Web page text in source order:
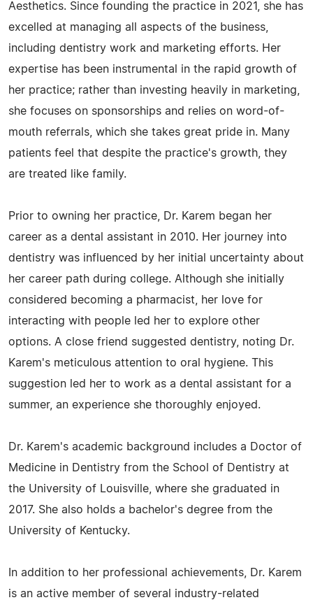
Aesthetics. Since founding the practice in 2021, she has
excelled at managing all aspects of the business,
including dentistry work and marketing efforts. Her
expertise has been instrumental in the rapid growth of
her practice; rather than investing heavily in marketing,
she focuses on sponsorships and relies on word-of-
mouth referrals, which she takes great pride in. Many
patients feel that despite the practice's growth, they
are treated like family.
Prior to owning her practice, Dr. Karem began her
career as a dental assistant in 2010. Her journey into
dentistry was influenced by her initial uncertainty about
her career path during college. Although she initially
considered becoming a pharmacist, her love for
interacting with people led her to explore other
options. A close friend suggested dentistry, noting Dr.
Karem's meticulous attention to oral hygiene. This
suggestion led her to work as a dental assistant for a
summer, an experience she thoroughly enjoyed.
Dr. Karem's academic background includes a Doctor of
Medicine in Dentistry from the School of Dentistry at
the University of Louisville, where she graduated in
2017. She also holds a bachelor's degree from the
University of Kentucky.
In addition to her professional achievements, Dr. Karem
is an active member of several industry-related